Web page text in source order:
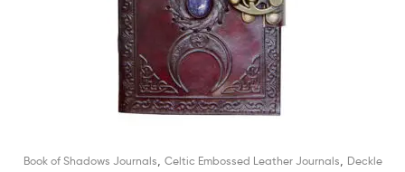
Book of Shadows Journals Celtic Embossed Leather Journals
Deckle